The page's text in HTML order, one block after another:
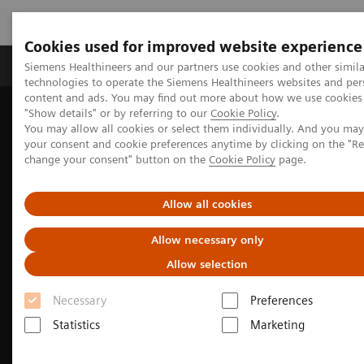
Cookies used for improved website experience
Siemens Healthineers and our partners use cookies and other
technologies to operate the Siemens Healthineers websites and
content and ads. You may find out more about how we use
"Show details" or by referring to our Cookie Policy.
You may allow all cookies or select them individually. And you
your consent and cookie preferences anytime by clicking on the
change your consent" button on the Cookie Policy page.
Allow all cookies
Allow necessary only
Allow selection
Necessary
Preferences
Statistics
Marketing
Products & Services Clinical Fields
Home Medical Imaging Fluoroscopy Equipment